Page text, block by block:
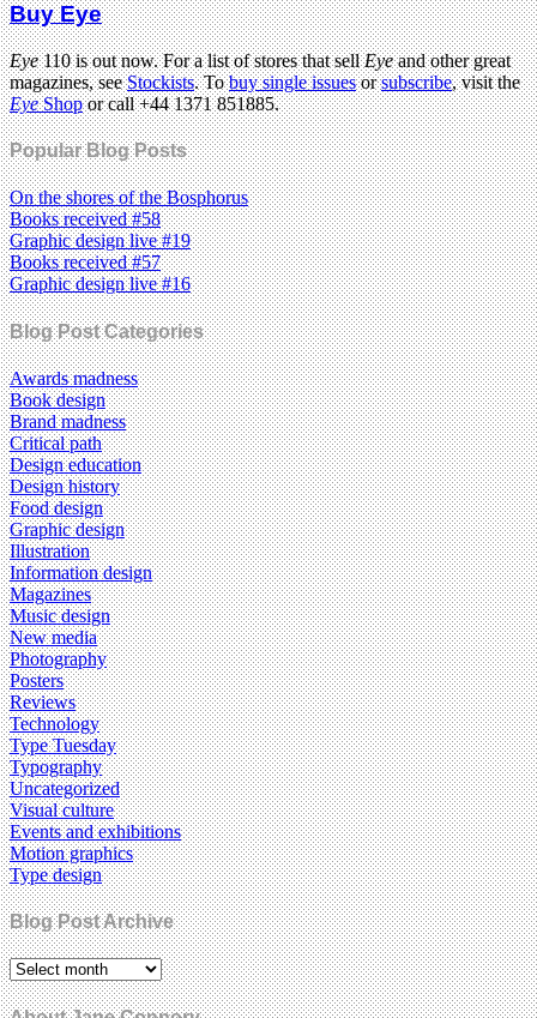
Buy Eye
Eye110 is out now. For a list of stores that sellEyeand other great
magazines, seeStockists. Tobuy single issuesorsubscribe, visit the
EyeShopor call +44 1371 851885.
Popular Blog Posts
On the shores of the Bosphorus
Books received #58
Graphic design live #19
Books received #57
Graphic design live #16
Blog Post Categories
Awards madness
Book design
Brand madness
Critical path
Design education
Design history
Food design
Graphic design
Illustration
Information design
Magazines
Music design
New media
Photography
Posters
Reviews
Technology
Type Tuesday
Typography
Uncategorized
Visual culture
Events and exhibitions
Motion graphics
Type design
Blog Post Archive